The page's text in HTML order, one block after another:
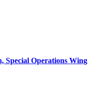
Special Operations Wing